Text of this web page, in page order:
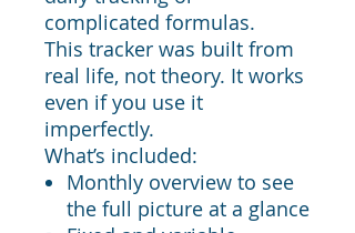
complicated formulas.
This tracker was built from
real life, not theory. It works
even if you use it
imperfectly.
What’s included:
Monthly overview to see
the full picture at a glance